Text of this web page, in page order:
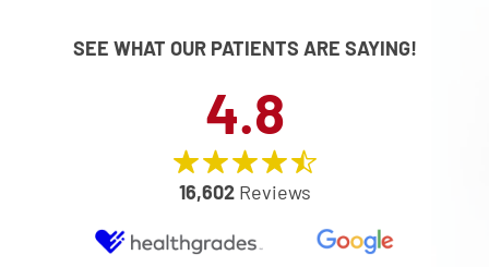
SEE WHAT OUR PATIENTS ARE SAYING!
4.8
16,602Reviews